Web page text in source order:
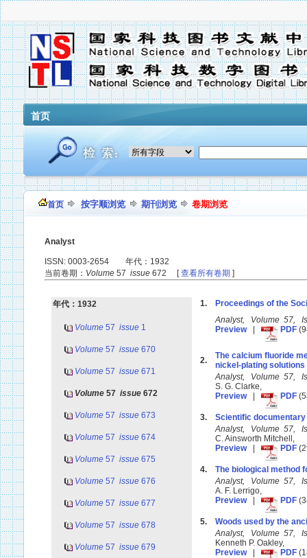
首页
首页 按字顺浏览 期刊浏览 卷期浏览
Analyst
ISSN: 0003-2654 年代：1932
当前卷期： Volume 57 issue 672 [查看所有卷期 ]
年代：1932
Volume 57 issue 1
Volume 57 issue 670
Volume 57 issue 671
Volume 57 issue 672
Volume 57 issue 673
Volume 57 issue 674
Volume 57 issue 675
Volume 57 issue 676
Volume 57 issue 677
Volume 57 issue 678
Volume 57 issue 679
1.
Proceedings of the
Analyst, Volume 57,
Preview| PDF
2.
The calcium fluoride
nickel-plating solutions
Analyst, Volume 57,
S. G. Clarke,
Preview| PDF
3.
Scientific
Analyst, Volume 57,
C. Ainsworth Mitchell,
Preview| PDF
4.
The biological method
Analyst, Volume 57,
A. F. Lerrigo,
Preview| PDF
5.
Woods used by the
Analyst, Volume 57,
Kenneth P. Oakley,
Preview| PDF